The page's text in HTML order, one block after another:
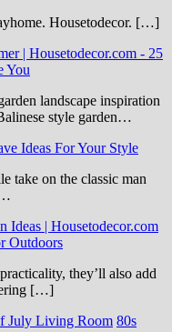
Housetodecor. […]
| Housetodecor.com - 25
You
landscape inspiration
style garden…
Ideas For Your Style
take on the classic man
Ideas | Housetodecor.com
Outdoors
they’ll also add
[…]
July Living Room 80s